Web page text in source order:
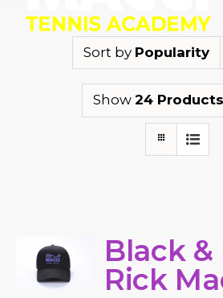
Sort by Popularity
Show 24 Products
Black
Rick